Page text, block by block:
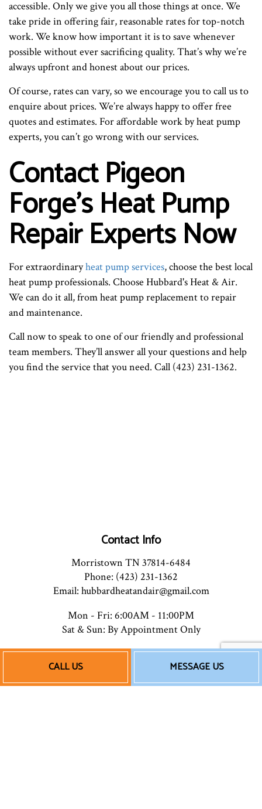
CALL US MESSAGE US
accessible. Only we give you all those things at once. We
take pride in offering fair, reasonable rates for top-notch
work. We know how important it is to save whenever
possible without ever sacrificing quality. That’s why we’re
always upfront and honest about our prices.
Of course, rates can vary, so we encourage you to call us to
enquire about prices. We’re always happy to offer free
quotes and estimates. For affordable work by heat pump
experts, you can’t go wrong with our services.
Contact Pigeon
Forge’s Heat Pump
Repair Experts Now
For extraordinaryheat pump services, choose the best local
heat pump professionals. Choose Hubbard's Heat & Air.
We can do it all, from heat pump replacement to repair
and maintenance.
Call now to speak to one of our friendly and professional
team members. They’ll answer all your questions and help
you find the service that you need. Call (423) 231-1362.
Contact Info
Morristown TN 37814-6484
Phone: (423) 231-1362
Email: hubbardheatandair@gmail.com
Mon - Fri: 6:00AM - 11:00PM
Sat & Sun: By Appointment Only
Payment Methods